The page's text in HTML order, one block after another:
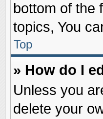
bottom of the
topics, You
Top
» How do I
Unless you
delete your